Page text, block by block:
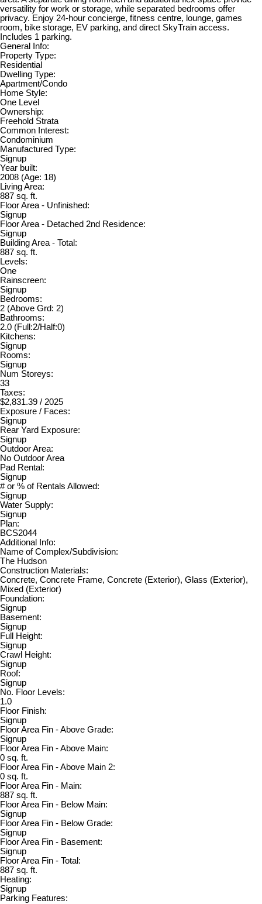
versatility for work or storage, while separated bedrooms offer
privacy. Enjoy 24-hour concierge, fitness centre, lounge, games
room, bike storage, EV parking, and direct SkyTrain access.
Includes 1 parking.
General Info:
Property Type:
Residential
Dwelling Type:
Apartment/Condo
Home Style:
One Level
Ownership:
Freehold Strata
Common Interest:
Condominium
Manufactured Type:
Signup
Year built:
2008 (Age: 18)
Living Area:
887 sq. ft.
Floor Area - Unfinished:
Signup
Floor Area - Detached 2nd Residence:
Signup
Building Area - Total:
887 sq. ft.
Levels:
One
Rainscreen:
Signup
Bedrooms:
2 (Above Grd: 2)
Bathrooms:
2.0 (Full:2/Half:0)
Kitchens:
Signup
Rooms:
Signup
Num Storeys:
33
Taxes:
$2,831.39 / 2025
Exposure / Faces:
Signup
Rear Yard Exposure:
Signup
Outdoor Area:
No Outdoor Area
Pad Rental:
Signup
# or % of Rentals Allowed:
Signup
Water Supply:
Signup
Plan:
BCS2044
Additional Info:
Name of Complex/Subdivision:
The Hudson
Construction Materials:
Concrete, Concrete Frame, Concrete (Exterior), Glass (Exterior),
Mixed (Exterior)
Foundation:
Signup
Basement:
Signup
Full Height:
Signup
Crawl Height:
Signup
Roof:
Signup
No. Floor Levels:
1.0
Floor Finish:
Signup
Floor Area Fin - Above Grade:
Signup
Floor Area Fin - Above Main:
0 sq. ft.
Floor Area Fin - Above Main 2:
0 sq. ft.
Floor Area Fin - Main:
887 sq. ft.
Floor Area Fin - Below Main:
Signup
Floor Area Fin - Below Grade:
Signup
Floor Area Fin - Basement:
Signup
Floor Area Fin - Total:
887 sq. ft.
Heating:
Signup
Parking Features: